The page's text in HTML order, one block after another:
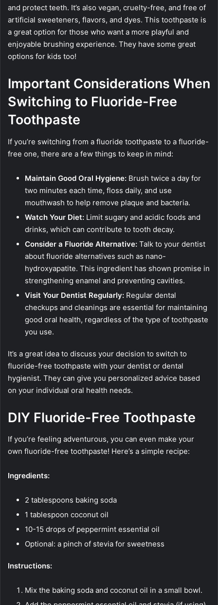
and protect teeth. It’s also vegan, cruelty-free, and free of
artificial sweeteners, flavors, and dyes. This toothpaste is
a great option for those who want a more playful and
enjoyable brushing experience. They have some great
options for kids too!
Important Considerations When
Switching to Fluoride-Free
Toothpaste
If you’re switching from a fluoride toothpaste to a fluoride-
free one, there are a few things to keep in mind:
Maintain Good Oral Hygiene: Brush twice a day for
two minutes each time, floss daily, and use
mouthwash to help remove plaque and bacteria.
Watch Your Diet: Limit sugary and acidic foods and
drinks, which can contribute to tooth decay.
Consider a Fluoride Alternative: Talk to your dentist
about fluoride alternatives such as nano-
hydroxyapatite. This ingredient has shown promise in
strengthening enamel and preventing cavities.
Visit Your Dentist Regularly: Regular dental
checkups and cleanings are essential for maintaining
good oral health, regardless of the type of toothpaste
you use.
It’s a great idea to discuss your decision to switch to
fluoride-free toothpaste with your dentist or dental
hygienist. They can give you personalized advice based
on your individual oral health needs.
DIY Fluoride-Free Toothpaste
If you’re feeling adventurous, you can even make your
own fluoride-free toothpaste! Here’s a simple recipe:
Ingredients:
2 tablespoons baking soda
1 tablespoon coconut oil
10-15 drops of peppermint essential oil
Optional: a pinch of stevia for sweetness
Instructions:
Mix the baking soda and coconut oil in a small bowl.